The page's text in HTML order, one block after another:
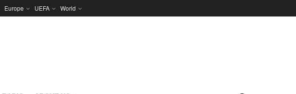
Europe UEFA World